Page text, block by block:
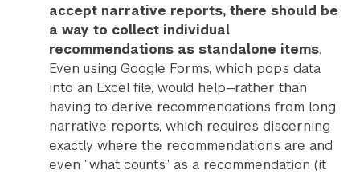
accept narrative reports, there should be
a way to collect individual
recommendations as standalone items.
Even using Google Forms, which pops data
into an Excel file, would help—rather than
having to derive recommendations from long
narrative reports, which requires discerning
exactly where the recommendations are and
even “what counts” as a recommendation (it